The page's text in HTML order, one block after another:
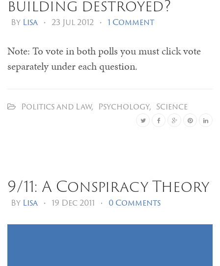
building destroyed?
By Lisa • 23 Jul 2012 • 1 Comment
Note: To vote in both polls you must click vote
separately under each question.
Politics and Law, Psychology, Science
9/11: A Conspiracy Theory
By Lisa • 19 Dec 2011 • 0 Comments